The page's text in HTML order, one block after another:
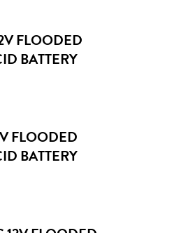
FLOODED
BATTERY
FLOODED
BATTERY